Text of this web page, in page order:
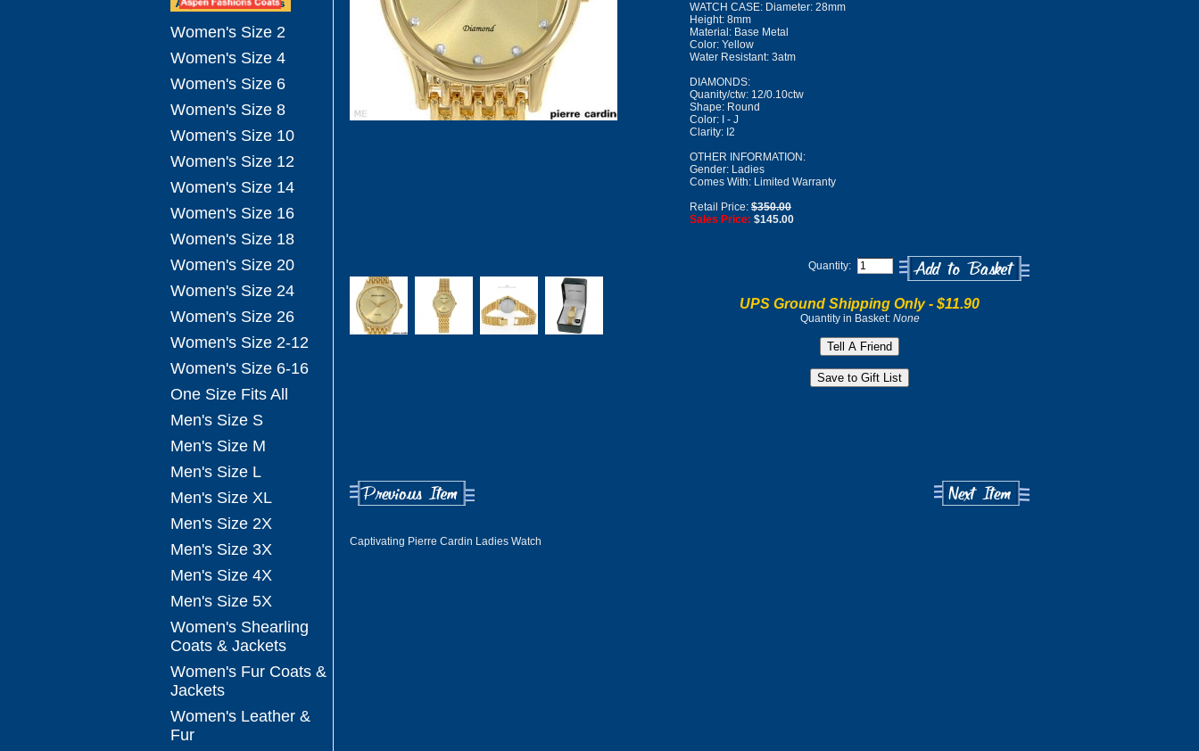
Women's Size 2
Women's Size 4
Women's Size 6
Women's Size 8
Women's Size 10
Women's Size 12
Women's Size 14
Women's Size 16
Women's Size 18
Women's Size 20
Women's Size 24
Women's Size 26
Women's Size 2-12
Women's Size 6-16
One Size Fits All
Men's Size S
Men's Size M
Men's Size L
Men's Size XL
Men's Size 2X
Men's Size 3X
Men's Size 4X
Men's Size 5X
Women's Shearling
Coats & Jackets
Women's Fur Coats &
Jackets
Women's Leather &
Fur
WATCH CASE: Diameter: 28mm
Height: 8mm
Material: Base Metal
Color: Yellow
Water Resistant: 3atm
DIAMONDS:
Quanity/ctw: 12/0.10ctw
Shape: Round
Color: I - J
Clarity: I2
OTHER INFORMATION:
Gender: Ladies
Comes With: Limited Warranty
Retail Price: $350.00
Sales Price: $145.00
Quantity:
UPS Ground Shipping Only - $11.90
Quantity in Basket: None
Captivating Pierre Cardin Ladies Watch